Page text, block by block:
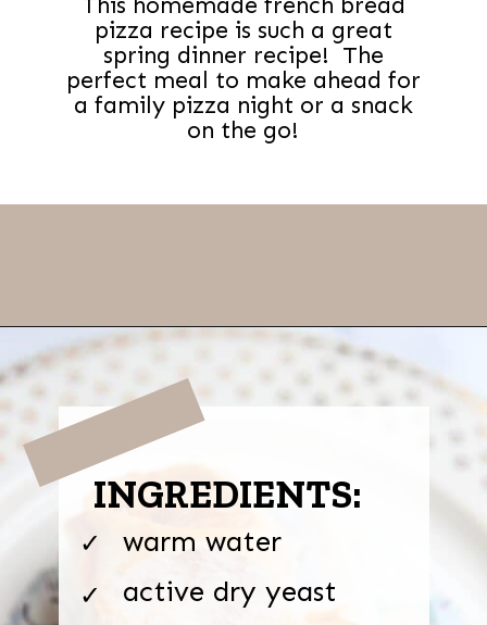
pizza recipe is such a great
spring dinner recipe! The
perfect meal to make ahead for
a family pizza night or a snack
on the go!
Opening
INGREDIENTS:
warm water
✓
active dry yeast
✓